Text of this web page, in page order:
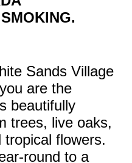
Sands Village
are the
beautifully
trees, live oaks,
flowers.
round to a